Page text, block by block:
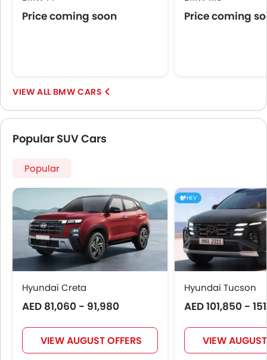
Price coming soon Price coming
BMW CARS
Popular SUV Cars
Popular
Hyundai Creta
AED 81,060 - 91,980
VIEW AUGUST OFFERS
HEV
Hyundai Tucson
AED 101,850 -
VIEW